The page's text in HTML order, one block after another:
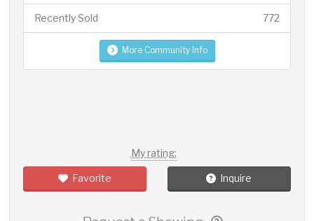
772
Recently Sold
More Community Info
My rating:
Favorite Inquire